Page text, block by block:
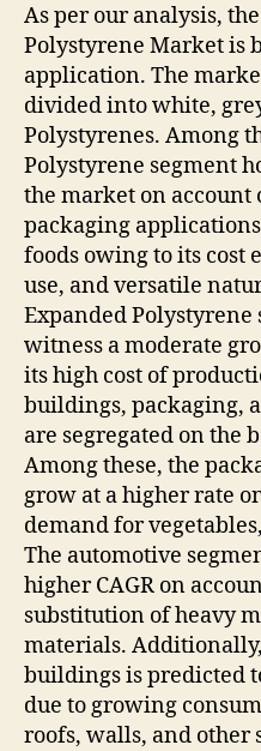
As per our analysis,
Polystyrene Market is
application. The
divided into white,
Polystyrenes. Among
Polystyrene segment
the market on
packaging
foods owing to its cost
use, and versatile
Expanded
witness a moderate
its high cost of
buildings, packaging,
are segregated on the
Among these, the
grow at a higher rate
demand for
The automotive
higher CAGR on
substitution of heavy
materials.
buildings is predicted
due to growing
roofs, walls, and other